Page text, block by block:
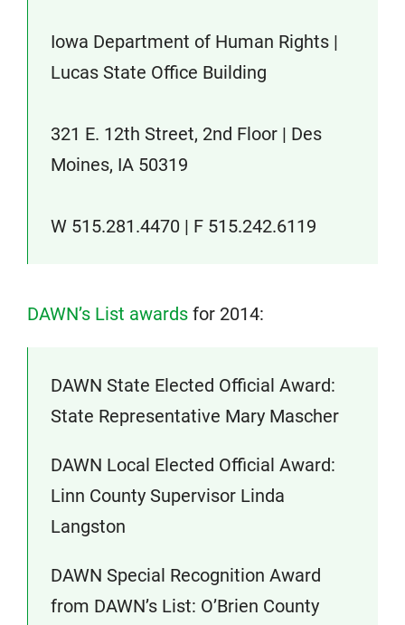
Iowa Department of Human Rights |
Lucas State Office Building
321 E. 12th Street, 2nd Floor | Des
Moines, IA 50319
W 515.281.4470 | F 515.242.6119
DAWN’s List awards for 2014:
DAWN State Elected Official Award:
State Representative Mary Mascher
DAWN Local Elected Official Award:
Linn County Supervisor Linda
Langston
DAWN Special Recognition Award
from DAWN’s List: O’Brien County